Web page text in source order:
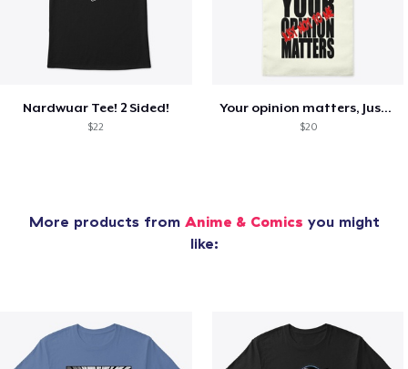
Nardwuar Tee! 2 Sided!
$22
Your opinion matters, Just not to me!
$20
More products from Anime & Comics you might
like: